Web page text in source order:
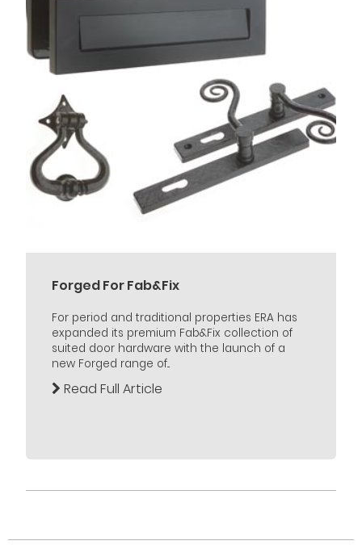
Forged For Fab&Fix
For period and traditional properties ERA has
expanded its premium Fab&Fix collection of
suited door hardware with the launch of a
new Forged range of...
Read Full Article